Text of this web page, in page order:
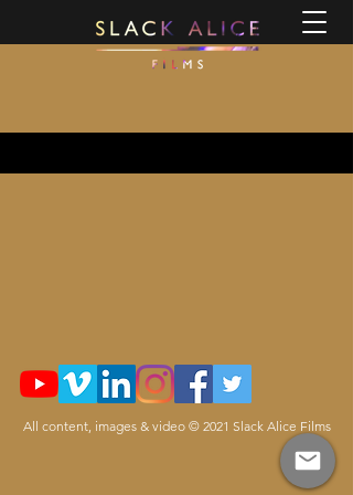
All content, images & video © 2021 Slack Alice Films